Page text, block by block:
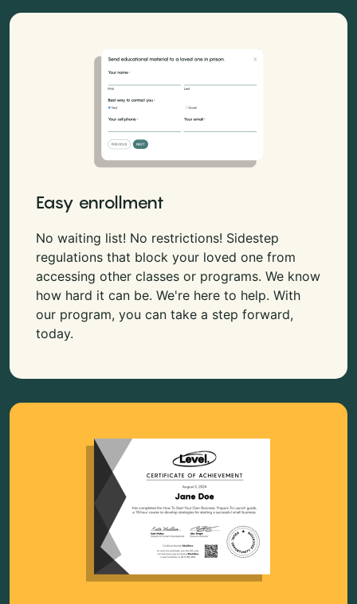
Easy enrollment
No waiting list! No restrictions! Sidestep
regulations that block your loved one from
accessing other classes or programs. We know
how hard it can be. We're here to help. With
our program, you can take a step forward,
today.